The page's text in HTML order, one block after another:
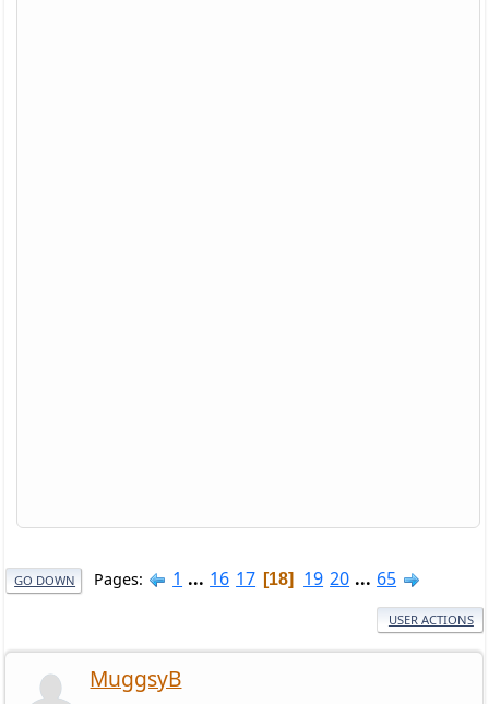
GO DOWN Pages 1 ... 16 17 18 19 20 ... 65
USER ACTIONS
MuggsyB